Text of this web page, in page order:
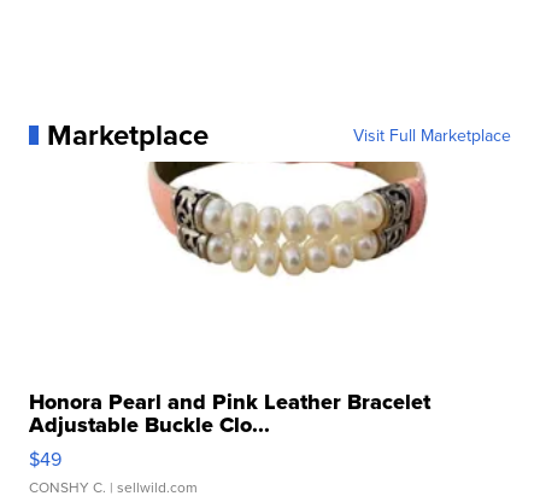
Marketplace Visit Full Marketplace
Honora Pearl and Pink Leather Bracelet
Adjustable Buckle Clo...
$49
CONSHY C. | sellwild.com